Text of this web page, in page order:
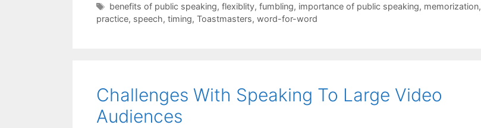
Tags
benefits of public speaking, flexiblity, fumbling, importance of public speaking, memorization,
practice, speech, timing, Toastmasters, word-for-word
Challenges With Speaking To Large Video
Audiences